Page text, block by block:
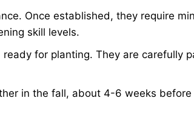
Once established, they require
skill levels.
for planting. They are carefully
in the fall, about 4-6 weeks